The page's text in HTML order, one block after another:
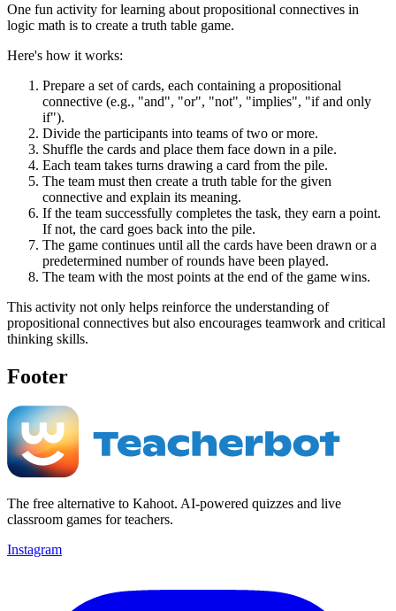
One fun activity for learning about propositional connectives in
logic math is to create a truth table game.
Here's how it works:
Prepare a set of cards, each containing a propositional
connective (e.g., "and", "or", "not", "implies", "if and only
if").
Divide the participants into teams of two or more.
Shuffle the cards and place them face down in a pile.
Each team takes turns drawing a card from the pile.
The team must then create a truth table for the given
connective and explain its meaning.
If the team successfully completes the task, they earn a point.
If not, the card goes back into the pile.
The game continues until all the cards have been drawn or a
predetermined number of rounds have been played.
The team with the most points at the end of the game wins.
This activity not only helps reinforce the understanding of
propositional connectives but also encourages teamwork and critical
thinking skills.
Footer
The free alternative to Kahoot. AI-powered quizzes and live
classroom games for teachers.
Instagram